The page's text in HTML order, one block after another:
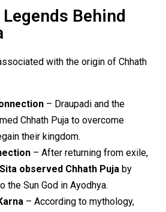
Behind
with the origin of Chhath
– Draupadi and the
Chhath Puja to overcome
their kingdom.
– After returning from exile,
observed Chhath Puja by
the Sun God in Ayodhya.
– According to mythology,